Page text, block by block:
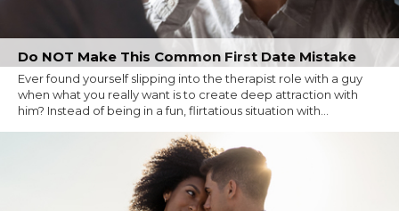
Do NOT Make This Common First Date Mistake
Ever found yourself slipping into the therapist role with a guy
when what you really want is to create deep attraction with
him? Instead of being in a fun, flirtatious situation with...